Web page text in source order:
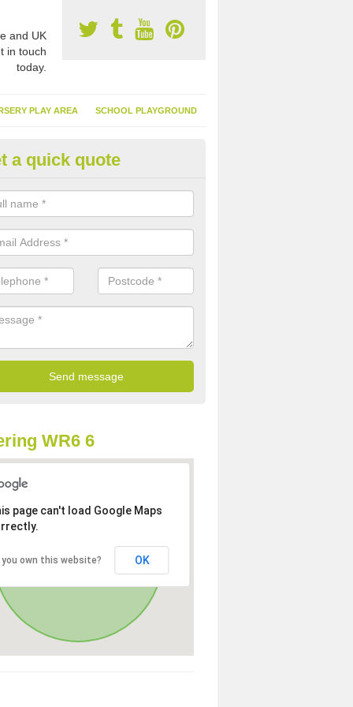
and UK
in touch
today.
PLAY AREA SCHOOL PLAYGROUND
Turf Suppliers in
are many suppliers of synthetic turf throughout the UK, this is
of flooring has become. It gives people a lot of benefits and
installed because it doesn't require much maintenance.
a quick quote
WR6 6
page can't load Google Maps
you own this website? OK